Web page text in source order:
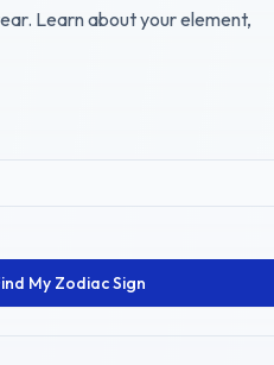
Learn about your element,
My Zodiac Sign